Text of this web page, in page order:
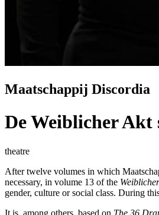
Maatschappij Discordia
De Weiblicher Akt
theatre
After twelve volumes in which
necessary, in volume 13 of the Weiblicher
gender, culture or social class. During
It is, among others, based on The 36